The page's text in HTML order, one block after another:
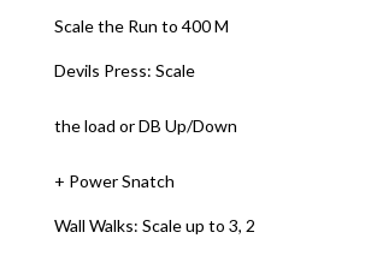
Scale the Run to 400 M
Devils Press: Scale
the load or DB Up/Down
+ Power Snatch
Wall Walks: Scale up to 3, 2